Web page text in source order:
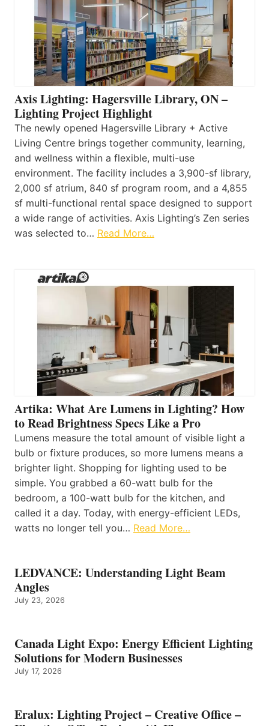
Axis Lighting: Hagersville Library, ON –
Lighting Project Highlight
The newly opened Hagersville Library + Active
Living Centre brings together community, learning,
and wellness within a flexible, multi-use
environment. The facility includes a 3,900-sf library,
2,000 sf atrium, 840 sf program room, and a 4,855
sf multi-functional rental space designed to support
a wide range of activities. Axis Lighting’s Zen series
was selected to… Read More…
Artika: What Are Lumens in Lighting? How
to Read Brightness Specs Like a Pro
Lumens measure the total amount of visible light a
bulb or fixture produces, so more lumens means a
brighter light. Shopping for lighting used to be
simple. You grabbed a 60-watt bulb for the
bedroom, a 100-watt bulb for the kitchen, and
called it a day. Today, with energy-efficient LEDs,
watts no longer tell you… Read More…
LEDVANCE: Understanding Light Beam
Angles
July 23, 2026
Canada Light Expo: Energy Efficient Lighting
Solutions for Modern Businesses
July 17, 2026
Eralux: Lighting Project – Creative Office –